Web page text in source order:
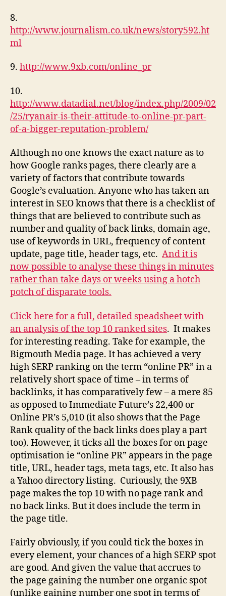
8.
http://www.journalism.co.uk/news/story592.ht
ml
9. http://www.9xb.com/online_pr
10.
http://www.datadial.net/blog/index.php/2009/02
/25/ryanair-is-their-attitude-to-online-pr-part-
of-a-bigger-reputation-problem/
Although no one knows the exact nature as to
how Google ranks pages, there clearly are a
variety of factors that contribute towards
Google’s evaluation. Anyone who has taken an
interest in SEO knows that there is a checklist of
things that are believed to contribute such as
number and quality of back links, domain age,
use of keywords in URL, frequency of content
update, page title, header tags, etc. And it is
now possible to analyse these things in minutes
rather than take days or weeks using a hotch
potch of disparate tools.
Click here for a full, detailed speadsheet with
an analysis of the top 10 ranked sites. It makes
for interesting reading. Take for example, the
Bigmouth Media page. It has achieved a very
high SERP ranking on the term “online PR” in a
relatively short space of time – in terms of
backlinks, it has comparatively few – a mere 85
as opposed to Immediate Future’s 22,400 or
Online PR’s 5,010 (it also shows that the Page
Rank quality of the back links does play a part
too). However, it ticks all the boxes for on page
optimisation ie “online PR” appears in the page
title, URL, header tags, meta tags, etc. It also has
a Yahoo directory listing. Curiously, the 9XB
page makes the top 10 with no page rank and
no back links. But it does include the term in
the page title.
Fairly obviously, if you could tick the boxes in
every element, your chances of a high SERP spot
are good. And given the value that accrues to
the page gaining the number one organic spot
(unlike gaining number one spot in terms of